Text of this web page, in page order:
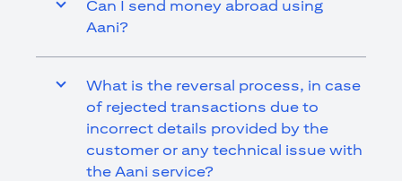
Can I send money abroad using
Aani?
What is the reversal process, in case
of rejected transactions due to
incorrect details provided by the
customer or any technical issue with
the Aani service?